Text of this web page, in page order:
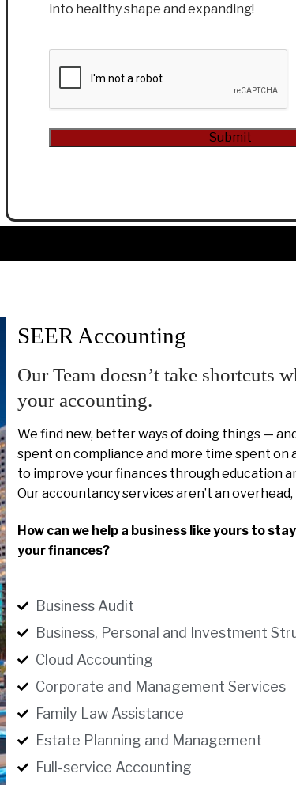
into healthy shape and expanding!
SEER Accounting
Our Team doesn’t take shortcuts
your accounting.
We find new, better ways of doing things —
spent on compliance and more time spent on
to improve your finances through education
Our accountancy services aren’t an
How can we help a business like yours to
your finances?
Business Audit
Business, Personal and Investment
Cloud Accounting
Corporate and Management Services
Family Law Assistance
Estate Planning and Management
Full-service Accounting